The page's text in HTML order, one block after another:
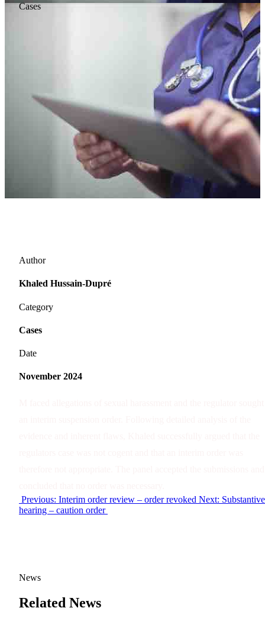
Cases
Author
Khaled Hussain-Dupré
Category
Cases
Date
November 2024
Previous: Interim order review – order revoked Next: Substantive
hearing – caution order
News
Related News